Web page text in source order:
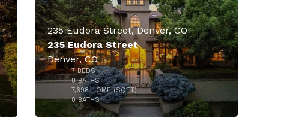
235 Eudora Street, Denver, CO
235 Eudora Street
Denver, CO
7BEDS
8BATHS
7,698HOME (SQFT)
8BATHS
49